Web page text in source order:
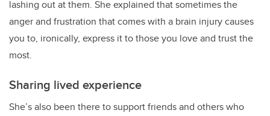
lashing out at them. She explained that sometimes the
anger and frustration that comes with a brain injury causes
you to, ironically, express it to those you love and trust the
most.
Sharing lived experience
She’s also been there to support friends and others who